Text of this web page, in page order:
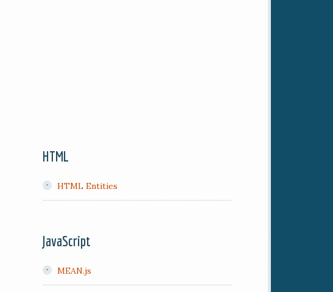
HTML
HTML Entities
JavaScript
MEAN.js